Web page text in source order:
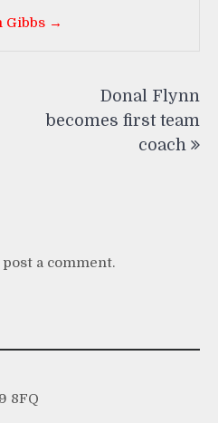
Gibbs →
Donal Flynn
becomes first team
coach
a comment.
8FQ